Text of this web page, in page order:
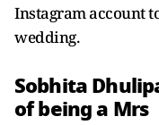
Instagram account
wedding.
Sobhita
of being a Mrs